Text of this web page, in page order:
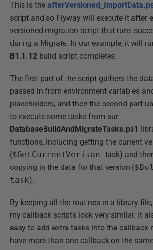
This is the
script and so Flyway will execute it after
versioned migration script that runs
during a Migrate. In our example, it will
B1.1.12 build script completes.
The first part of the script gathers the
passed in from environment variables
placeholders, and then the second part
to execute some tasks from our
DatabaseBuildAndMigrateTasks.ps1
functions, including getting the current
($GetCurrentVerison task) and
copying in the data for that version (
task).
By keeping all the routines in a library file,
my callback scripts look very similar. It
easy to add extra tasks into the callback
have more than one callback on the